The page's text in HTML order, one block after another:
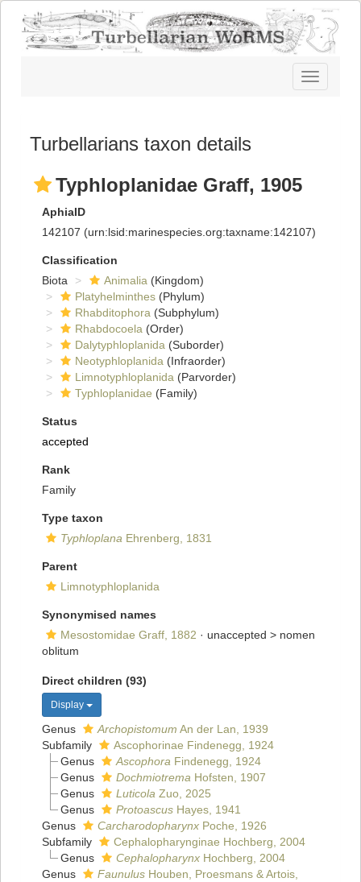
Toggle
navigation
Turbellarians taxon details
Typhloplanidae Graff, 1905
AphiaID
142107 (urn:lsid:marinespecies.org:taxname:142107)
Classification
Biota
Animalia (Kingdom)
Platyhelminthes (Phylum)
Rhabditophora (Subphylum)
Rhabdocoela (Order)
Dalytyphloplanida (Suborder)
Neotyphloplanida (Infraorder)
Limnotyphloplanida (Parvorder)
Typhloplanidae (Family)
Status
accepted
Rank
Family
Type taxon
Typhloplana Ehrenberg, 1831
Parent
Limnotyphloplanida
Synonymised names
Mesostomidae Graff, 1882 · unaccepted > nomen
oblitum
Direct children (93)
Display
Genus Archopistomum An der Lan, 1939
Subfamily
Ascophorinae Findenegg, 1924
Genus
Ascophora Findenegg, 1924
Genus
Dochmiotrema Hofsten, 1907
Genus
Luticola Zuo, 2025
Genus
ProtoascusHayes, 1941
Genus
Carcharodopharynx Poche, 1926
Subfamily
Cephalopharynginae Hochberg, 2004
Genus
CephalopharynxHochberg, 2004
Genus
Faunulus Houben, Proesmans & Artois,